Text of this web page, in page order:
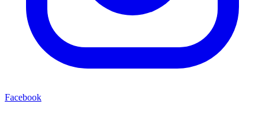
Facebook